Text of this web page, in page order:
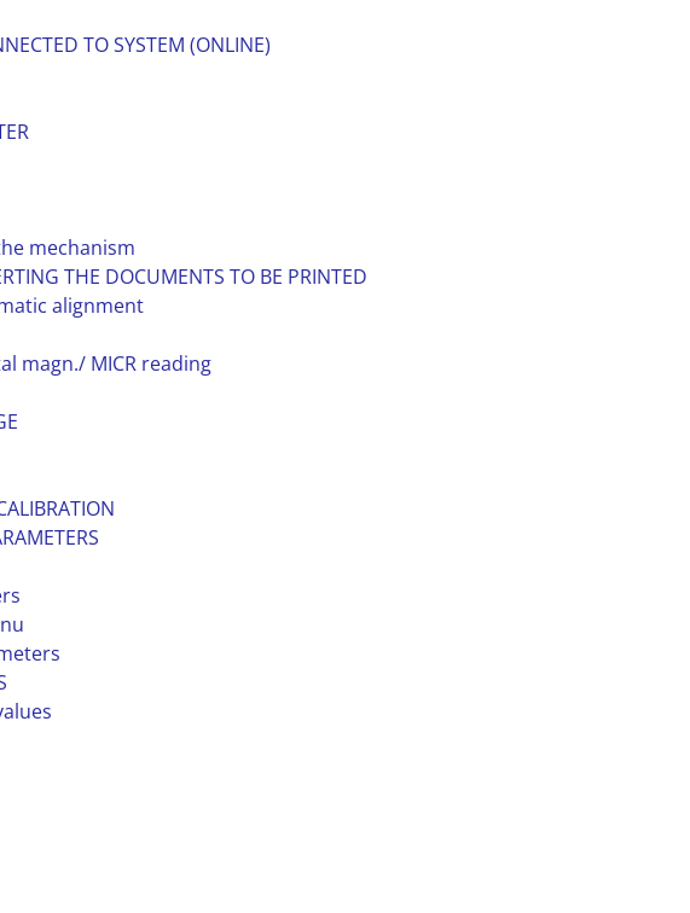
TO SYSTEM (ONLINE)
mechanism
THE DOCUMENTS TO BE PRINTED
alignment
magn./ MICR reading